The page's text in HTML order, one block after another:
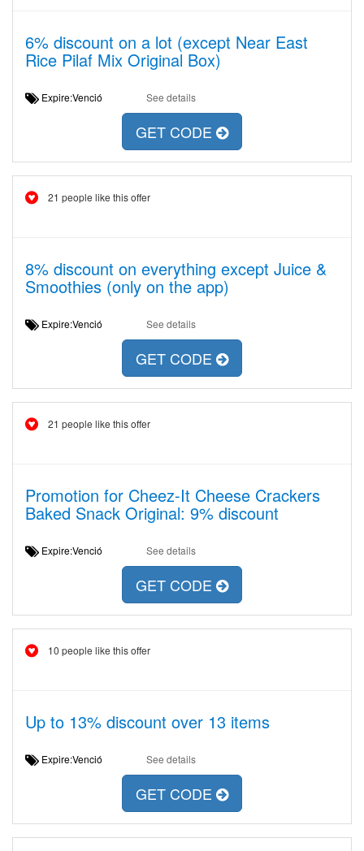
6% discount on a lot (except Near East
Rice Pilaf Mix Original Box)
Expire:Venció See details
GET CODE
21 people like this offer
8% discount on everything except Juice &
Smoothies (only on the app)
Expire:Venció See details
GET CODE
21 people like this offer
Promotion for Cheez-It Cheese Crackers
Baked Snack Original: 9% discount
Expire:Venció See details
GET CODE
10 people like this offer
Up to 13% discount over 13 items
Expire:Venció See details
GET CODE